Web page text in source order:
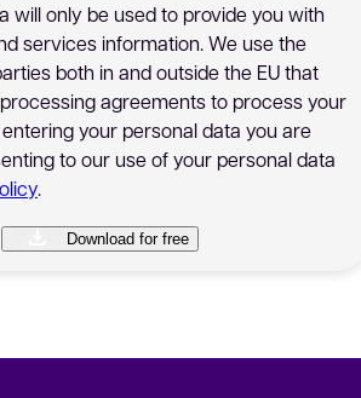
will only be used to provide you with
services information. We use the
both in and outside the EU that
agreements to process your
your personal data you are
to our use of your personal data
.